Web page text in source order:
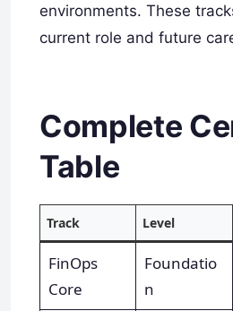
environments. These
current role and future
Complete
Table
Track Level
FinOps
Core
Foundatio
n